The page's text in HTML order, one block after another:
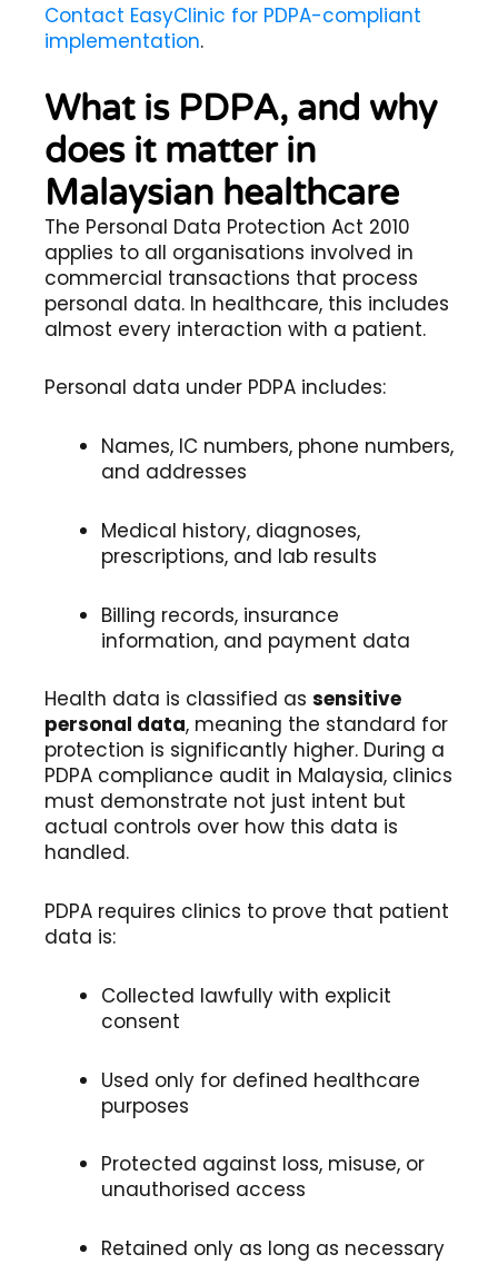
Contact EasyClinic for PDPA-compliant
implementation.
What is PDPA, and why
does it matter in
Malaysian healthcare
The Personal Data Protection Act 2010
applies to all organisations involved in
commercial transactions that process
personal data. In healthcare, this includes
almost every interaction with a patient.
Personal data under PDPA includes:
Names, IC numbers, phone numbers,
and addresses
Medical history, diagnoses,
prescriptions, and lab results
Billing records, insurance
information, and payment data
Health data is classified as sensitive
personal data, meaning the standard for
protection is significantly higher. During a
PDPA compliance audit in Malaysia, clinics
must demonstrate not just intent but
actual controls over how this data is
handled.
PDPA requires clinics to prove that patient
data is:
Collected lawfully with explicit
consent
Used only for defined healthcare
purposes
Protected against loss, misuse, or
unauthorised access
Retained only as long as necessary